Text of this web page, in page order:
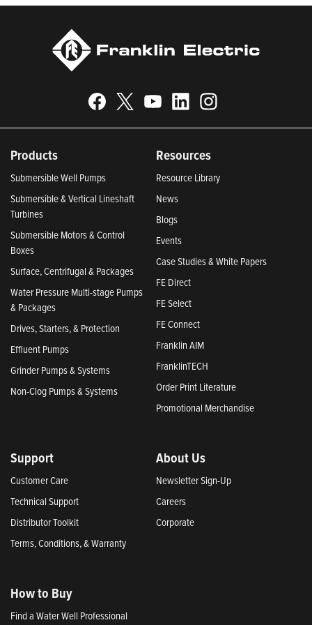
Products
Submersible Well Pumps
Submersible & Vertical Lineshaft
Turbines
Submersible Motors & Control
Boxes
Surface, Centrifugal & Packages
Water Pressure Multi-stage Pumps
& Packages
Drives, Starters, & Protection
Effluent Pumps
Grinder Pumps & Systems
Non-Clog Pumps & Systems
Resources
Resource Library
News
Blogs
Events
Case Studies & White Papers
FE Direct
FE Select
FE Connect
Franklin AIM
FranklinTECH
Order Print Literature
Promotional Merchandise
Support
Customer Care
Technical Support
Distributor Toolkit
Terms, Conditions, & Warranty
About Us
Newsletter Sign-Up
Careers
Corporate
How to Buy
Find a Water Well Professional